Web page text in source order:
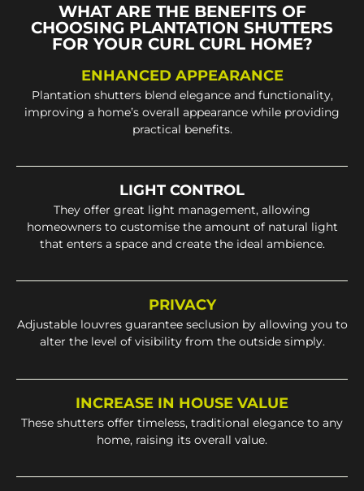
WHAT ARE THE BENEFITS OF
CHOOSING PLANTATION SHUTTERS
FOR YOUR CURL CURL HOME?
ENHANCED APPEARANCE
Plantation shutters blend elegance and functionality,
improving a home’s overall appearance while providing
practical benefits.
LIGHT CONTROL
They offer great light management, allowing
homeowners to customise the amount of natural light
that enters a space and create the ideal ambience.
PRIVACY
Adjustable louvres guarantee seclusion by allowing you to
alter the level of visibility from the outside simply.
INCREASE IN HOUSE VALUE
These shutters offer timeless, traditional elegance to any
home, raising its overall value.